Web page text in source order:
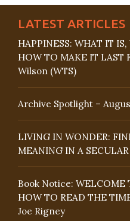
LATEST ARTICLES
HAPPINESS: WHAT IT
HOW TO MAKE IT LAST
Wilson (WTS)
Archive Spotlight –
LIVING IN WONDER:
MEANING IN A
Book Notice: WELCOME
HOW TO READ THE
Joe Rigney